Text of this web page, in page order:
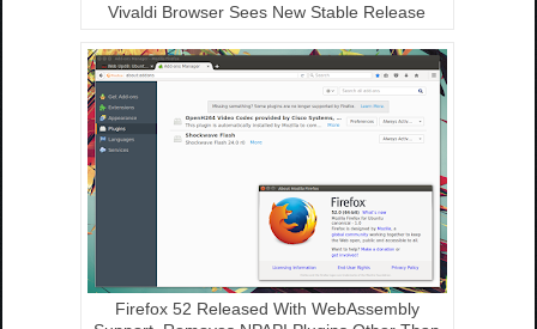
Vivaldi Browser Sees New Stable Release
Firefox 52 Released With WebAssembly